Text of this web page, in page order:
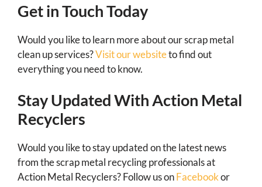
Get in Touch Today
Would you like to learn more about our scrap metal
clean up services?Visit our websiteto find out
everything you need to know.
Stay Updated With Action Metal
Recyclers
Would you like to stay updated on the latest news
from the scrap metal recycling professionals at
Action Metal Recyclers? Follow us onFacebookor